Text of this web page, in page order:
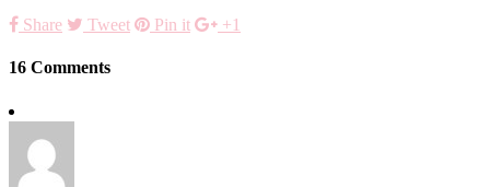
Share
Tweet Pin it +1
16 Comments